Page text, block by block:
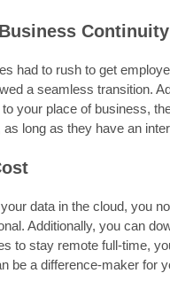
Continuity
had to rush to get
a seamless transition.
your place of business,
long as they have an
data in the cloud, you
Additionally, you can
to stay remote full-time,
be a difference-maker for